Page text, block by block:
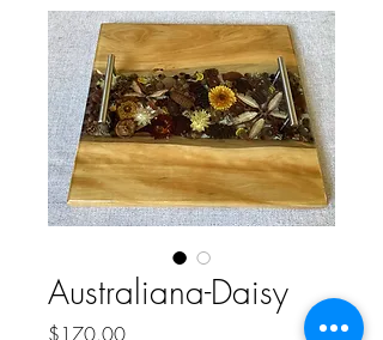
Wall Art
Australiana-Daisy
$170.00Price